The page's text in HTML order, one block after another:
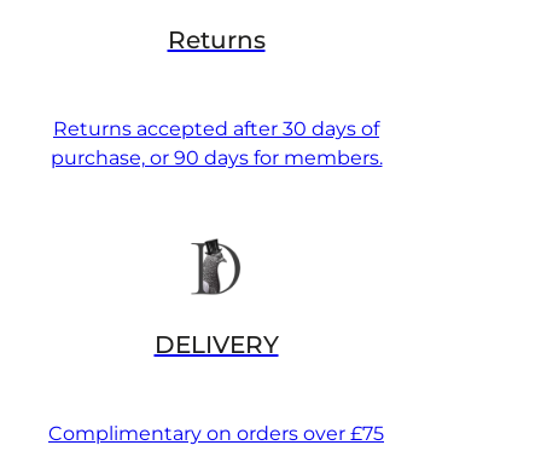
Returns
Returns accepted after 30 days of
purchase, or 90 days for members.
DELIVERY
Complimentary on orders over £75